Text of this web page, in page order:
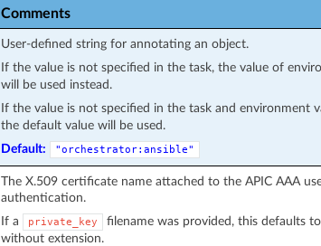
Comments
User-defined string for annotating an object.
If the value is not specified in the task, the value of
will be used instead.
If the value is not specified in the task and environment
the default value will be used.
Default:
"orchestrator:ansible"
The X.509 certificate name attached to the APIC AAA
authentication.
If a
private_key filename was provided, this defaults
without extension.